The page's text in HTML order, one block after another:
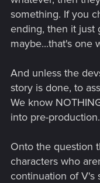
something. If you
ending, then it just
maybe...that's one
And unless the
story is done, to
We know
into pre-production.
Onto the question
characters who
continuation of V's